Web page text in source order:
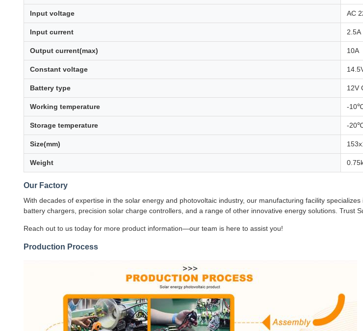
Input voltage AC
Input current 2.5A
Output current(max) 10A
Constant voltage
Battery type 12V
Working temperature -
Storage temperature -
Size(mm)
Weight
Our Factory
With decades of expertise in the solar energy and photovoltaic industry, our manufacturing facility
battery chargers, precision solar charge controllers, and a range of other innovative energy solutions. Trust
Reach out to us today for more product information—our team is here to assist you!
Production Process